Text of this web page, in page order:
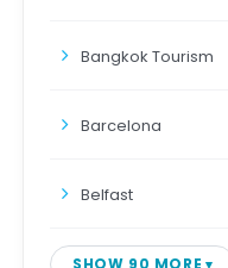
Bangkok Tourism
Barcelona
Belfast
SHOW 90 MORE